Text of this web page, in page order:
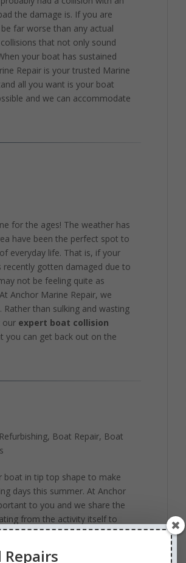
the damage is. If you are
far worse than any actual
that not only sound
your boat has sustained
Repair is your trusted Marine
all you want is your boat
and we can accommodate
for the ages! The weather has
have been the perfect spot to
everyday life. That is, if your
gotten damaged due to
not be feeling quite as
Anchor Marine Repair, we
than sulking and wasting
our expert boat collision
you can get back out on the
, Boat Repair, Boat
boat in tip top shape to make
days this summer. At Anchor
to you and we share the
from the activity itself to
to share our passion with